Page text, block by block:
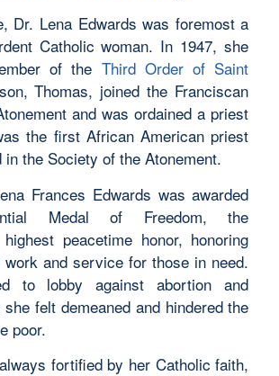
Dr. Lena Edwards was foremost a
Catholic woman. In 1947, she
of the Third Order of Saint
Thomas, joined the Franciscan
and was ordained a priest
the first African American priest
in the Society of the Atonement.
Frances Edwards was awarded
Medal of Freedom, the
highest peacetime honor, honoring
and service for those in need.
to lobby against abortion and
felt demeaned and hindered the
poor.
fortified by her Catholic faith,